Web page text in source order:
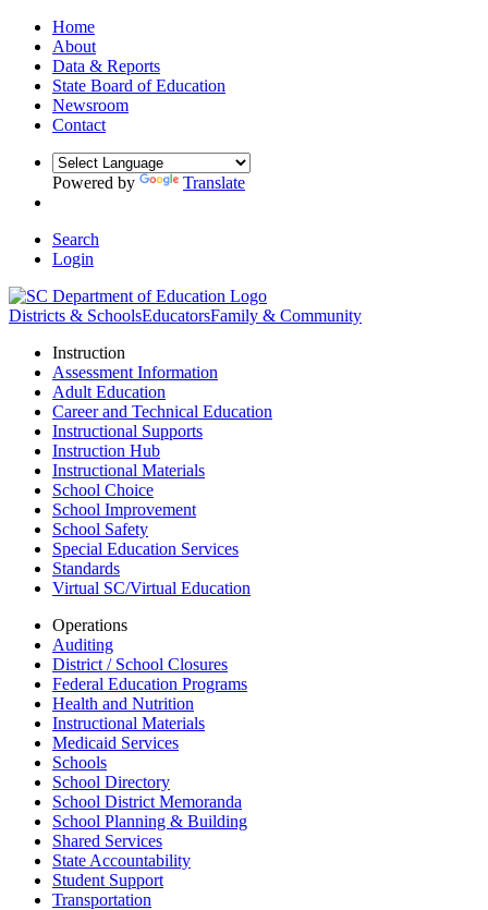
Home
About
Data & Reports
State Board of Education
Newsroom
Contact
Powered by Translate
Search
Login
Districts & SchoolsEducatorsFamily & Community
Instruction
Assessment Information
Adult Education
Career and Technical Education
Instructional Supports
Instruction Hub
Instructional Materials
School Choice
School Improvement
School Safety
Special Education Services
Standards
Virtual SC/Virtual Education
Operations
Auditing
District / School Closures
Federal Education Programs
Health and Nutrition
Instructional Materials
Medicaid Services
Schools
School Directory
School District Memoranda
School Planning & Building
Shared Services
State Accountability
Student Support
Transportation